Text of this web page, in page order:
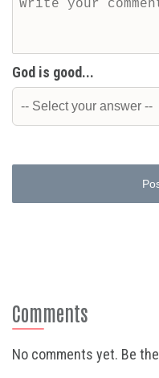
God is good...
Comments
No comments yet. Be